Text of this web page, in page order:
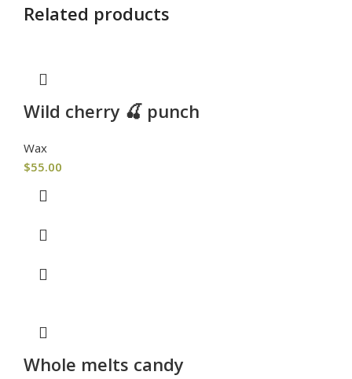
Related products
Wild cherry 🍒 punch
Wax
$55.00
Whole melts candy